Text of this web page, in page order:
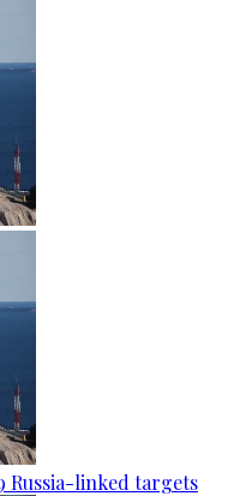
Russia-linked targets